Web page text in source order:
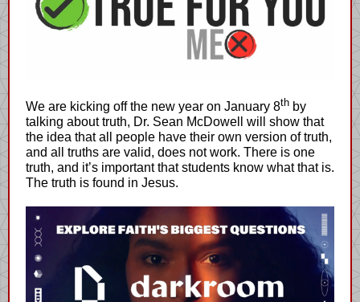
We are kicking off the new year on January 8th by
talking about truth, Dr. Sean McDowell will show that
the idea that all people have their own version of truth,
and all truths are valid, does not work. There is one
truth, and it’s important that students know what that is.
The truth is found in Jesus.